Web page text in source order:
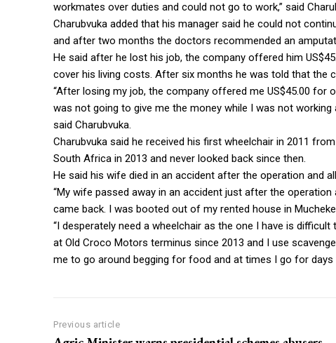
workmates over duties and could not go to work,” said
Charubvuka added that his manager said he could not
and after two months the doctors recommended an
He said after he lost his job, the company offered him
cover his living costs. After six months he was told that the
“After losing my job, the company offered me US$45.00
was not going to give me the money while I was not working
said Charubvuka.
Charubvuka said he received his first wheelchair in 2011
South Africa in 2013 and never looked back since then.
He said his wife died in an accident after the operation and
“My wife passed away in an accident just after the
came back. I was booted out of my rented house in
“I desperately need a wheelchair as the one I have is
at Old Croco Motors terminus since 2013 and I use
me to go around begging for food and at times I go for days
Previous article